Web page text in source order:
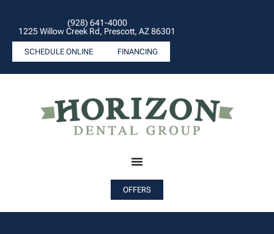
(928) 641-4000
1225 Willow Creek Rd, Prescott, AZ 86301
SCHEDULE ONLINE FINANCING
OFFERS